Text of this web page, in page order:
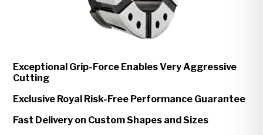
Exceptional Grip-Force Enables Very Aggressive
Cutting
Exclusive Royal Risk-Free Performance Guarantee
Fast Delivery on Custom Shapes and Sizes